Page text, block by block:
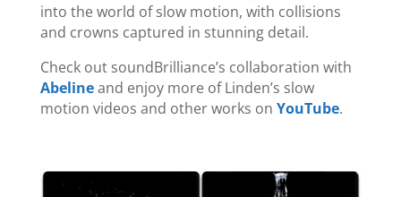
into the world of slow motion, with collisions
and crowns captured in stunning detail.
Check out soundBrilliance’s collaboration with
Abelineand enjoy more of Linden’s slow
motion videos and other works on YouTube.